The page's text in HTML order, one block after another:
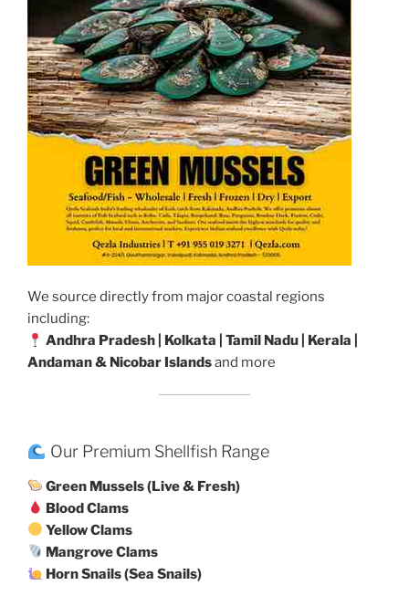
We source directly from major coastal regions
including:
Andhra Pradesh | Kolkata | Tamil Nadu | Kerala |
Andaman & Nicobar Islandsand more
Our Premium Shellfish Range
Green Mussels (Live & Fresh)
Blood Clams
Yellow Clams
Mangrove Clams
Horn Snails (Sea Snails)